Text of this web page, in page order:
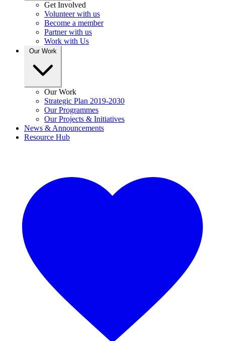
Get Involved
Volunteer with us
Become a member
Partner with us
Work with Us
Our Work
Our Work
Strategic Plan 2019-2030
Our Programmes
Our Projects & Initiatives
News & Announcements
Resource Hub